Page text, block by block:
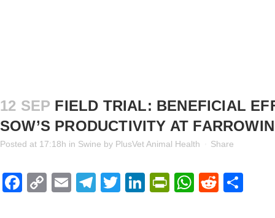
12 SEP FIELD TRIAL: BENEFICIAL
SOW’S PRODUCTIVITY AT
Posted at 17:18h in Swine by PlusVet Animal Health Share
Facebook
CopyEmailTelegram
TwitterLinkedIn Reddit